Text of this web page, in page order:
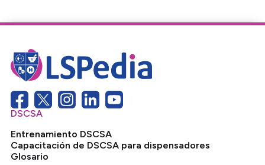
DSCSA
Entrenamiento DSCSA
Capacitación de DSCSA para dispensadores
Glosario